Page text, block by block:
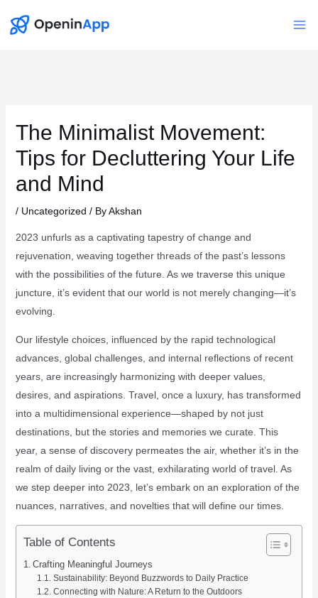
The Minimalist Movement:
Tips for Decluttering Your Life
and Mind
/ Uncategorized / ByAkshan
2023 unfurls as a captivating tapestry of change and
rejuvenation, weaving together threads of the past’s lessons
with the possibilities of the future. As we traverse this unique
juncture, it’s evident that our world is not merely changing—it’s
evolving.
Our lifestyle choices, influenced by the rapid technological
advances, global challenges, and internal reflections of recent
years, are increasingly harmonizing with deeper values,
desires, and aspirations. Travel, once a luxury, has transformed
into a multidimensional experience—shaped by not just
destinations, but the stories and memories we curate. This
year, a sense of discovery permeates the air, whether it’s in the
realm of daily living or the vast, exhilarating world of travel. As
we step deeper into 2023, let’s embark on an exploration of the
nuances, narratives, and novelties that will define our times.
Table of Contents
Crafting Meaningful Journeys
Sustainability: Beyond Buzzwords to Daily Practice
Connecting with Nature: A Return to the Outdoors